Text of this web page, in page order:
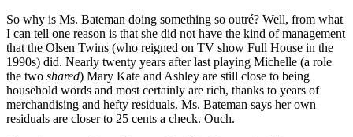
So why is Ms. Bateman doing something so outré? Well, from what
I can tell one reason is that she did not have the kind of management
that the Olsen Twins (who reigned on TV show Full House in the
1990s) did. Nearly twenty years after last playing Michelle (a role
the two shared) Mary Kate and Ashley are still close to being
household words and most certainly are rich, thanks to years of
merchandising and hefty residuals. Ms. Bateman says her own
residuals are closer to 25 cents a check. Ouch.